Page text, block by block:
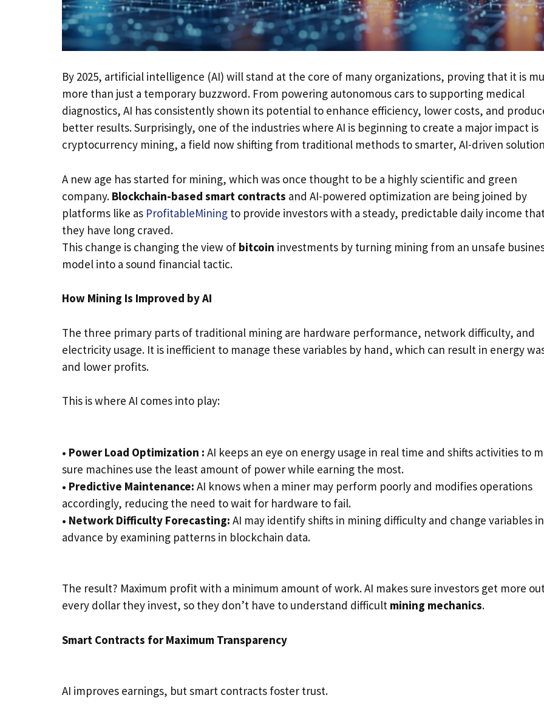
By 2025, artificial intelligence (AI) will stand at the core of many organizations, proving that it is
more than just a temporary buzzword. From powering autonomous cars to supporting medical
diagnostics, AI has consistently shown its potential to enhance efficiency, lower costs, and
better results. Surprisingly, one of the industries where AI is beginning to create a major impact is
cryptocurrency mining, a field now shifting from traditional methods to smarter, AI-driven
A new age has started for mining, which was once thought to be a highly scientific and green
company. Blockchain-based smart contracts and AI-powered optimization are being joined by
platforms like as ProfitableMining to provide investors with a steady, predictable daily income
they have long craved.
This change is changing the view of bitcoin investments by turning mining from an unsafe
model into a sound financial tactic.
How Mining Is Improved by AI
The three primary parts of traditional mining are hardware performance, network difficulty, and
electricity usage. It is inefficient to manage these variables by hand, which can result in energy
and lower profits.
This is where AI comes into play:
• Power Load Optimization : AI keeps an eye on energy usage in real time and shifts activities to
sure machines use the least amount of power while earning the most.
• Predictive Maintenance: AI knows when a miner may perform poorly and modifies operations
accordingly, reducing the need to wait for hardware to fail.
• Network Difficulty Forecasting: AI may identify shifts in mining difficulty and change variables in
advance by examining patterns in blockchain data.
The result? Maximum profit with a minimum amount of work. AI makes sure investors get more
every dollar they invest, so they don’t have to understand difficult mining mechanics.
Smart Contracts for Maximum Transparency
AI improves earnings, but smart contracts foster trust.